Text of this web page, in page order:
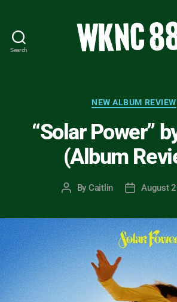
Search
-
Carolina
State
Student
Categories
NEW ALBUM REVIEW
“Solar Power”
(Album
Post
By Caitlin
PostAugust